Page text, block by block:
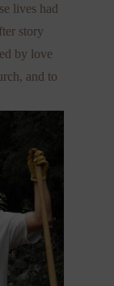
lives had
story
by love
and to